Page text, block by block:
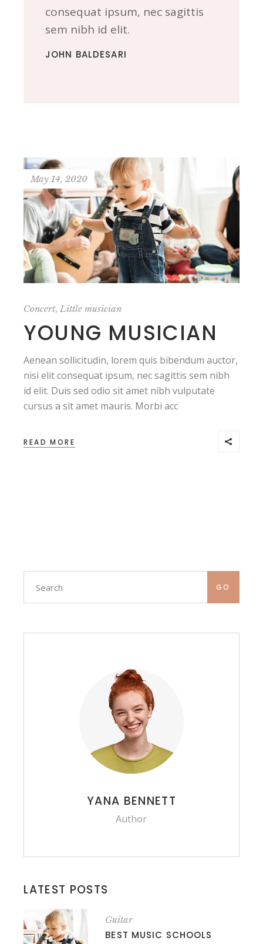
consequat ipsum, nec sagittis
sem nibh id elit.
JOHN BALDESARI
May 14, 2020
Concert,Little musician
YOUNG MUSICIAN
Aenean sollicitudin, lorem quis bibendum auctor,
nisi elit consequat ipsum, nec sagittis sem nibh
id elit. Duis sed odio sit amet nibh vulputate
cursus a sit amet mauris. Morbi acc
READ MORE
Search
GO
YANA BENNETT
Author
LATEST POSTS
Guitar
BEST MUSIC SCHOOLS